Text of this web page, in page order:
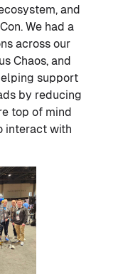
and
We had a
across our
Chaos, and
support
by reducing
top of mind
interact with